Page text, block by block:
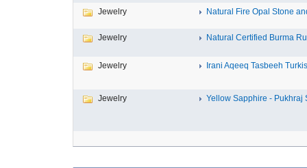
Jewelry Natural Fire Opal Stone
Jewelry Natural Certified Burma
Jewelry Irani Aqeeq Tasbeeh
Jewelry Yellow Sapphire - Pukhraj